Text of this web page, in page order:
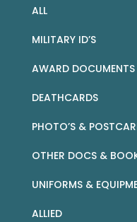
ALL
MILITARY ID’S
AWARD DOCUMENTS
DEATHCARDS
PHOTO’S &
OTHER DOCS &
UNIFORMS &
ALLIED